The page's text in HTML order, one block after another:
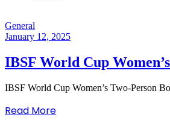
General
January 12, 2025
IBSF World Cup
IBSF World Cup Women’s Two-Person
Read More